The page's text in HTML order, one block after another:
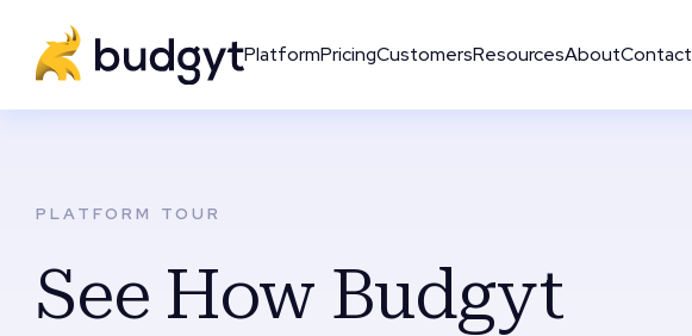
PlatformPricingCustomersResourcesAboutContact
PLATFORM TOUR
See How Budgyt